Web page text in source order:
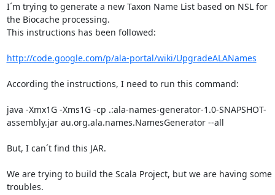
I´m trying to generate a new Taxon Name List based on NSL for
the Biocache processing.
This instructions has been followed:
http://code.google.com/p/ala-portal/wiki/UpgradeALANames
According the instructions, I need to run this command:
java -Xmx1G -Xms1G -cp .:ala-names-generator-1.0-SNAPSHOT-
assembly.jar au.org.ala.names.NamesGenerator --all
But, I can´t find this JAR.
We are trying to build the Scala Project, but we are having some
troubles.